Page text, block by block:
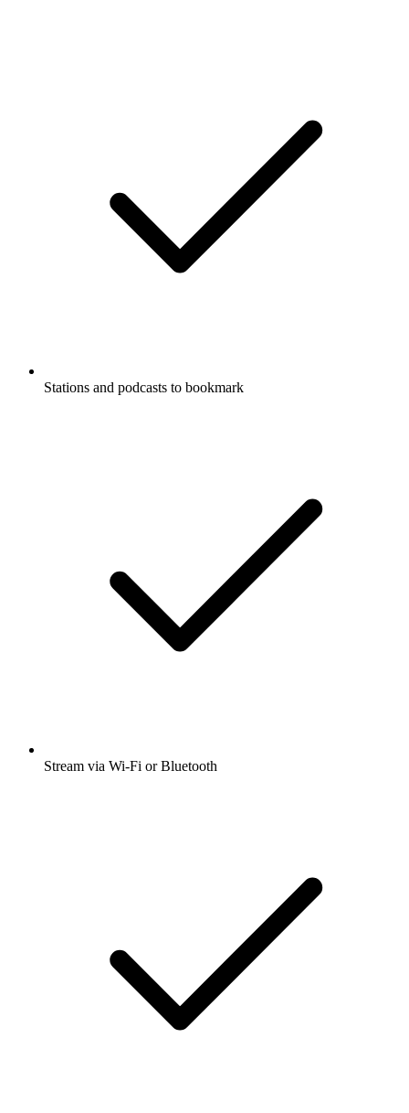
Stations and podcasts to bookmark
Stream via Wi-Fi or Bluetooth